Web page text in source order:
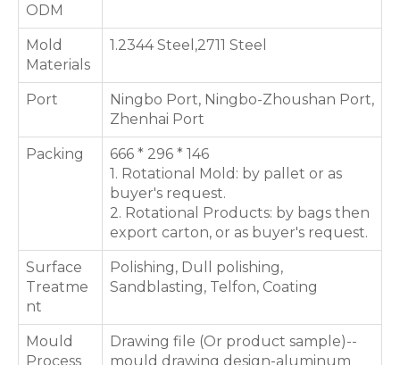
ODM
Mold
Materials
1.2344 Steel,2711 Steel
Port
Ningbo Port, Ningbo-Zhoushan Port,
Zhenhai Port
Packing
666 * 296 * 146
1. Rotational Mold: by pallet or as
buyer's request.
2. Rotational Products: by bags then
export carton, or as buyer's request.
Surface
Treatme
nt
Polishing, Dull polishing,
Sandblasting, Telfon, Coating
Mould
Process
Drawing file (Or product sample)--
mould drawing design-aluminum